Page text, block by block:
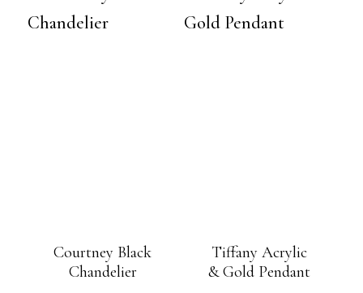
Courtney Black
Chandelier
Tiffany Acrylic
& Gold Pendant